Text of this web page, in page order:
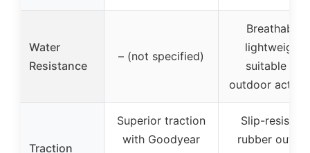
Water
Resistance
– (not specified)
Breathable,
lightweight,
suitable for
outdoor
Traction
Superior traction
with Goodyear
Slip-resistant
rubber